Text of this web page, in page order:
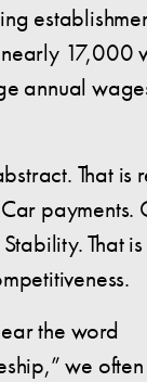
17,000
annual
That is
payments.
That
the word
we